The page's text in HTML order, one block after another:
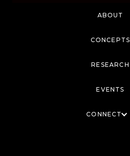
ABOUT
CONCEPTS
RESEARCH
EVENTS
CONNECT